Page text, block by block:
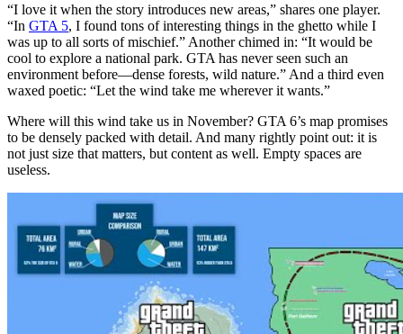
“I love it when the story introduces new areas,” shares one player.
“In GTA 5, I found tons of interesting things in the ghetto while I
was up to all sorts of mischief.” Another chimed in: “It would be
cool to explore a national park. GTA has never seen such an
environment before—dense forests, wild nature.” And a third even
waxed poetic: “Let the wind take me wherever it wants.”
Where will this wind take us in November? GTA 6’s map promises
to be densely packed with detail. And many rightly point out: it is
not just size that matters, but content as well. Empty spaces are
useless.